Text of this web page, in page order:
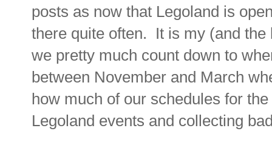
posts as now that Legoland is
there quite often. It is my (and
we pretty much count down to
between November and March
how much of our schedules for
Legoland events and collecting